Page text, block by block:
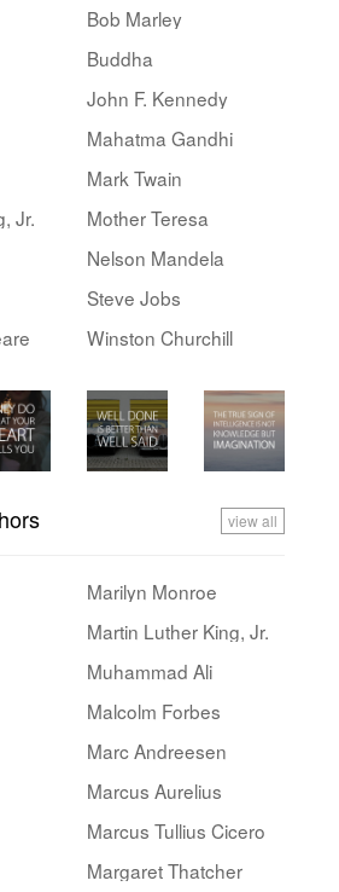
Bob Marley
Buddha
John F. Kennedy
Mahatma Gandhi
Mark Twain
Jr.
Mother Teresa
Nelson Mandela
Steve Jobs
Winston Churchill
view all
Marilyn Monroe
Martin Luther King, Jr.
Muhammad Ali
Malcolm Forbes
Marc Andreesen
Marcus Aurelius
Marcus Tullius Cicero
Margaret Thatcher